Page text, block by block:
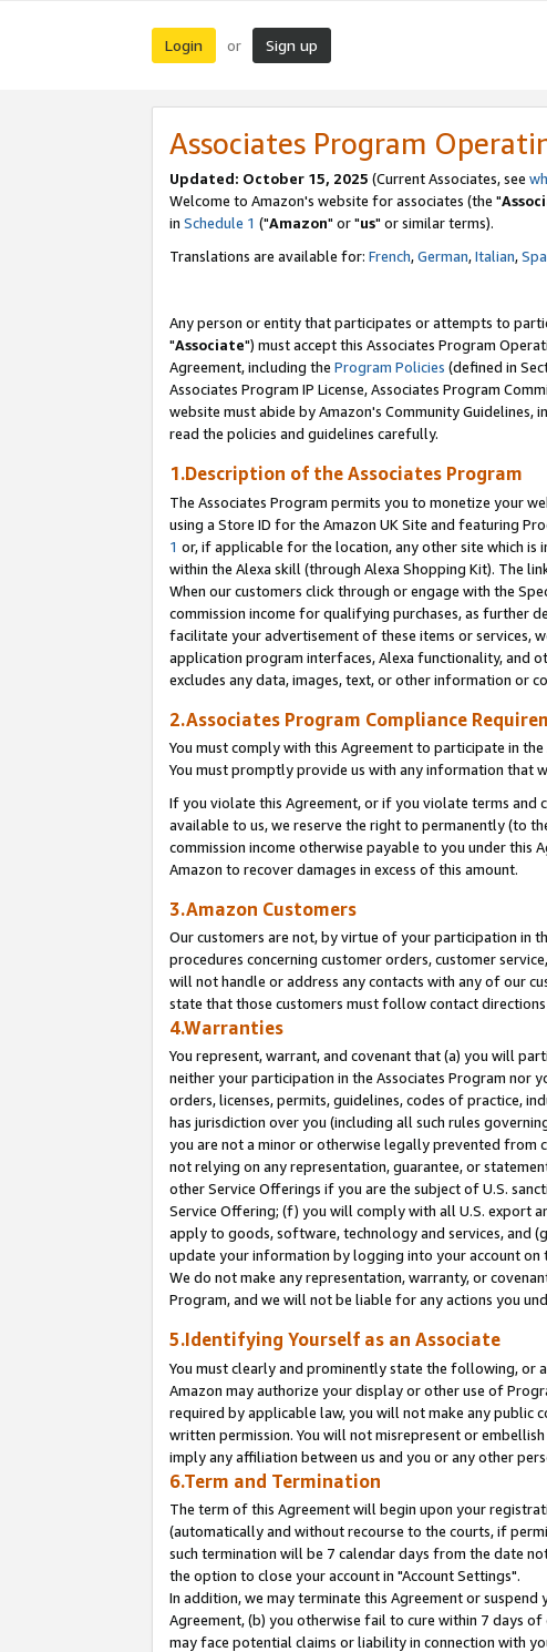
Login or Sign up
Associates Program
Updated: October 15, 2025 (Current Associates, see
Welcome to Amazon's website for associates (the "
in Schedule 1 ("Amazon" or "us" or similar terms).
Translations are available for: French,German,Italian,
Any person or entity that participates or attempts to
"Associate") must accept this Associates Program
Agreement, including the Program Policies (defined in
Associates Program IP License, Associates Program
website must abide by Amazon's Community
read the policies and guidelines carefully.
1.Description of the Associates Program
The Associates Program permits you to monetize your
using a Store ID for the Amazon UK Site and featuring
1 or, if applicable for the location, any other site which is
within the Alexa skill (through Alexa Shopping Kit). The
When our customers click through or engage with the
commission income for qualifying purchases, as further
facilitate your advertisement of these items or services,
application program interfaces, Alexa functionality, and
excludes any data, images, text, or other information or
2.Associates Program Compliance
You must comply with this Agreement to participate in
You must promptly provide us with any information that
If you violate this Agreement, or if you violate terms and
available to us, we reserve the right to permanently (to
commission income otherwise payable to you under
Amazon to recover damages in excess of this amount.
3.Amazon Customers
Our customers are not, by virtue of your participation in
procedures concerning customer orders, customer
will not handle or address any contacts with any of our
state that those customers must follow contact
4.Warranties
You represent, warrant, and covenant that (a) you will
neither your participation in the Associates Program nor
orders, licenses, permits, guidelines, codes of practice,
has jurisdiction over you (including all such rules
you are not a minor or otherwise legally prevented from
not relying on any representation, guarantee, or
other Service Offerings if you are the subject of U.S.
Service Offering; (f) you will comply with all U.S. export
apply to goods, software, technology and services, and
update your information by logging into your account on
We do not make any representation, warranty, or
Program, and we will not be liable for any actions you
5.Identifying Yourself as an Associate
You must clearly and prominently state the following, or
Amazon may authorize your display or other use of
required by applicable law, you will not make any public
written permission. You will not misrepresent or
imply any affiliation between us and you or any other
6.Term and Termination
The term of this Agreement will begin upon your
(automatically and without recourse to the courts, if
such termination will be 7 calendar days from the date
the option to close your account in "Account Settings".
In addition, we may terminate this Agreement or
Agreement, (b) you otherwise fail to cure within 7 days
may face potential claims or liability in connection with